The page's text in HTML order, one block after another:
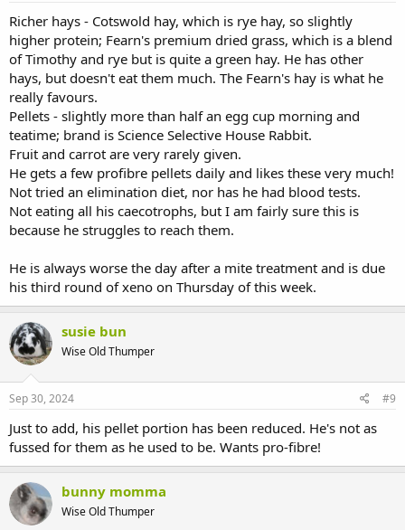
Richer hays - Cotswold hay, which is rye hay, so slightly
higher protein; Fearn's premium dried grass, which is a blend
of Timothy and rye but is quite a green hay. He has other
hays, but doesn't eat them much. The Fearn's hay is what he
really favours.
Pellets - slightly more than half an egg cup morning and
teatime; brand is Science Selective House Rabbit.
Fruit and carrot are very rarely given.
He gets a few profibre pellets daily and likes these very much!
Not tried an elimination diet, nor has he had blood tests.
Not eating all his caecotrophs, but I am fairly sure this is
because he struggles to reach them.
He is always worse the day after a mite treatment and is due
his third round of xeno on Thursday of this week.
susie bun
Wise Old Thumper
Sep 30, 2024 #9
Just to add, his pellet portion has been reduced. He's not as
fussed for them as he used to be. Wants pro-fibre!
bunny momma
Wise Old Thumper